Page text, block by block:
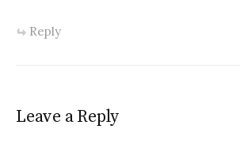
Reply
Leave a Reply